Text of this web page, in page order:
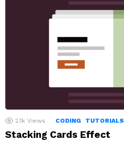
2.1k Views CODING TUTORIALS
Stacking Cards Effect